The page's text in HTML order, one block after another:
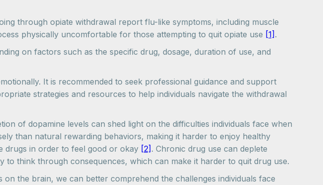
through opiate withdrawal report flu-like symptoms, including muscle
physically uncomfortable for those attempting to quit opiate use [1] .
on factors such as the specific drug, dosage, duration of use, and
It is recommended to seek professional guidance and support
strategies and resources to help individuals navigate the withdrawal
of dopamine levels can shed light on the difficulties individuals face when
than natural rewarding behaviors, making it harder to enjoy healthy
drugs in order to feel good or okay [2] . Chronic drug use can deplete
to think through consequences, which can make it harder to quit drug use.
the brain, we can better comprehend the challenges individuals face